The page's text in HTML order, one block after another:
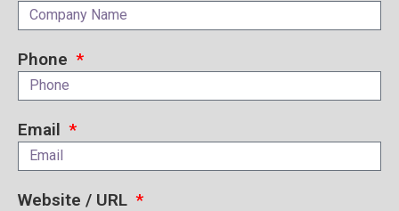
Phone
Email
Website / URL